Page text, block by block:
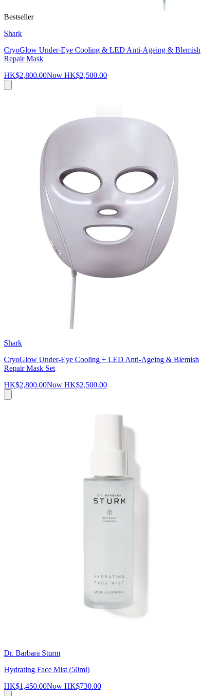
Bestseller
Shark
CryoGlow Under-Eye Cooling & LED Anti-Ageing & Blemish
Repair Mask
HK$2,800.00Now HK$2,500.00
Shark
CryoGlow Under-Eye Cooling + LED Anti-Ageing & Blemish
Repair Mask Set
HK$2,800.00Now HK$2,500.00
Dr. Barbara Sturm
Hydrating Face Mist (50ml)
HK$1,450.00Now HK$730.00